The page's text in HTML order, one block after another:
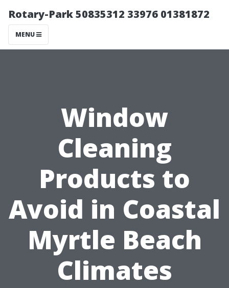
Rotary-Park 50835312 33976 01381872
MENU
Window
Cleaning
Products to
Avoid in Coastal
Myrtle Beach
Climates